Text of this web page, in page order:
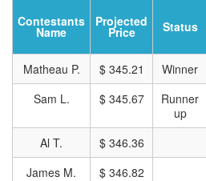
CLICK HERE FOR MORE
Contestants
Name
Projected
Price Status
Matheau P.
$ 345.21 Winner
Sam L.
$ 345.67
Runner
up
Al T. $ 346.36
James M.
$ 346.82